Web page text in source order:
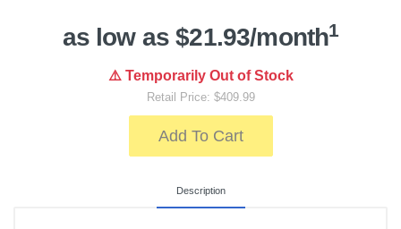
as low as $21.93/month1
⚠️ Temporarily Out of Stock
Retail Price: $409.99
Add To Cart
Description